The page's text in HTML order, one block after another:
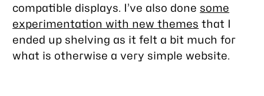
compatible displays. I’ve also done some
experimentation with new themes that I
ended up shelving as it felt a bit much for
what is otherwise a very simple website.